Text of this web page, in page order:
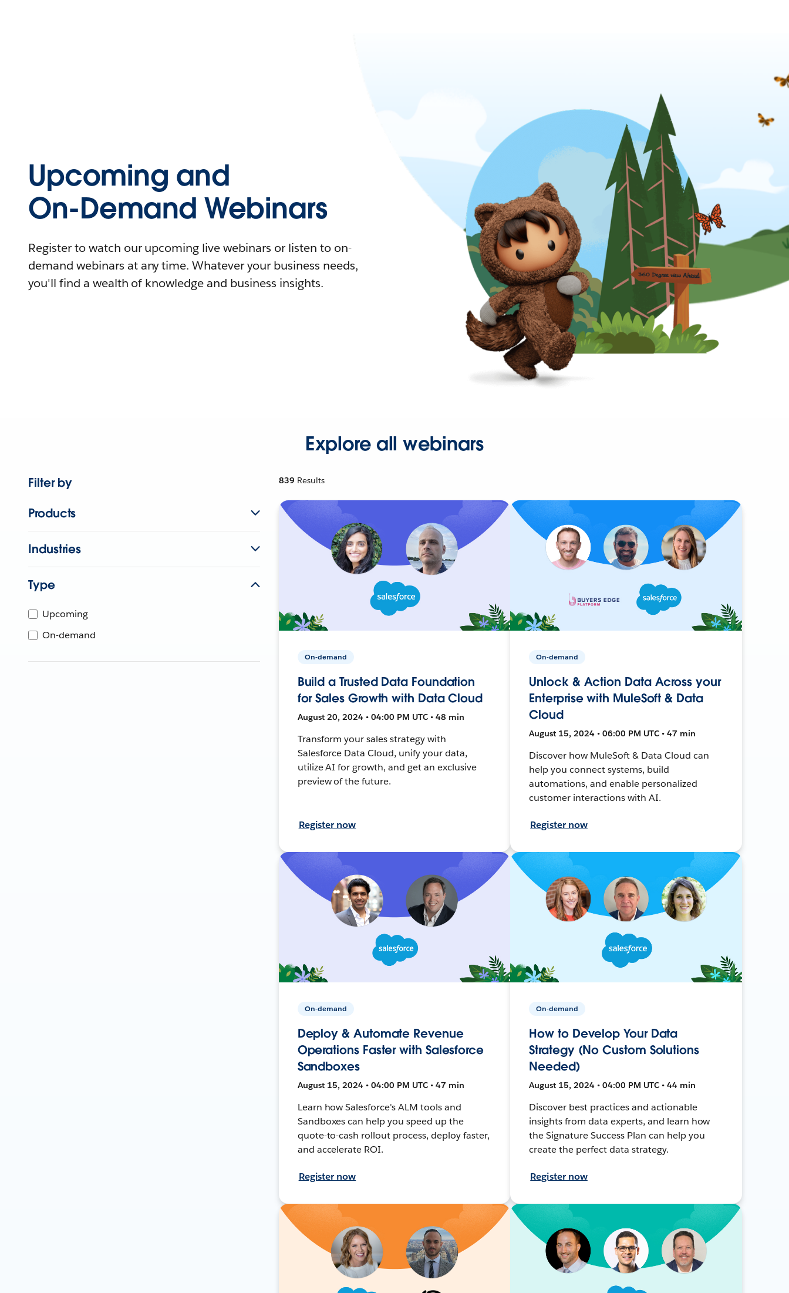
Upcoming and
On-Demand Webinars
Register to watch our upcoming live webinars or listen to on-
demand webinars at any time. Whatever your business needs,
you'll find a wealth of knowledge and business insights.
Explore all webinars
Filter by
Products
Industries
Type
Upcoming
On-demand
839 Results
On-demand
Build a Trusted Data Foundation
for Sales Growth with Data Cloud
August 20, 2024 • 04:00 PM UTC • 48 min
Transform your sales strategy with
Salesforce Data Cloud, unify your data,
utilize AI for growth, and get an exclusive
preview of the future.
Register now
On-demand
Unlock & Action Data Across your
Enterprise with MuleSoft & Data
Cloud
August 15, 2024 • 06:00 PM UTC • 47 min
Discover how MuleSoft & Data Cloud can
help you connect systems, build
automations, and enable personalized
customer interactions with AI.
Register now
On-demand
Deploy & Automate Revenue
Operations Faster with Salesforce
Sandboxes
August 15, 2024 • 04:00 PM UTC • 47 min
Learn how Salesforce's ALM tools and
Sandboxes can help you speed up the
quote-to-cash rollout process, deploy faster,
and accelerate ROI.
Register now
On-demand
How to Develop Your Data
Strategy (No Custom Solutions
Needed)
August 15, 2024 • 04:00 PM UTC • 44 min
Discover best practices and actionable
insights from data experts, and learn how
the Signature Success Plan can help you
create the perfect data strategy.
Register now